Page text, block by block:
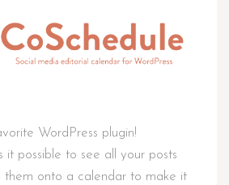
WordPress plugin!
it possible to see all your posts
them onto a calendar to make it